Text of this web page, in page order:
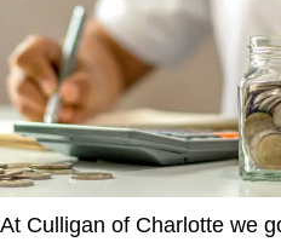
At Culligan of Charlotte we